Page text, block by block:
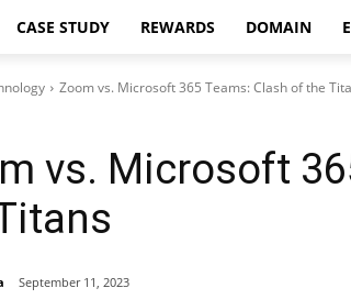
CASE STUDY REWARDS DOMAIN
Zoom vs. Microsoft 365 Teams: Clash of the
vs. Microsoft
September 11, 2023